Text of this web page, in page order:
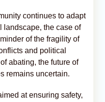
continues to adapt
landscape, the case of
of the fragility of
and political
abating, the future of
remains uncertain.
at ensuring safety,